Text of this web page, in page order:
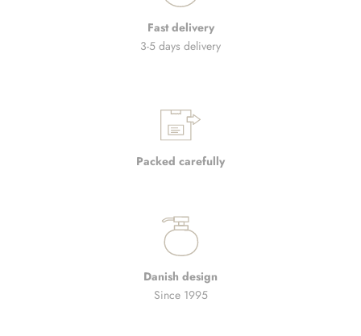
Fast delivery
3-5 days delivery
Packed carefully
Danish design
Since 1995